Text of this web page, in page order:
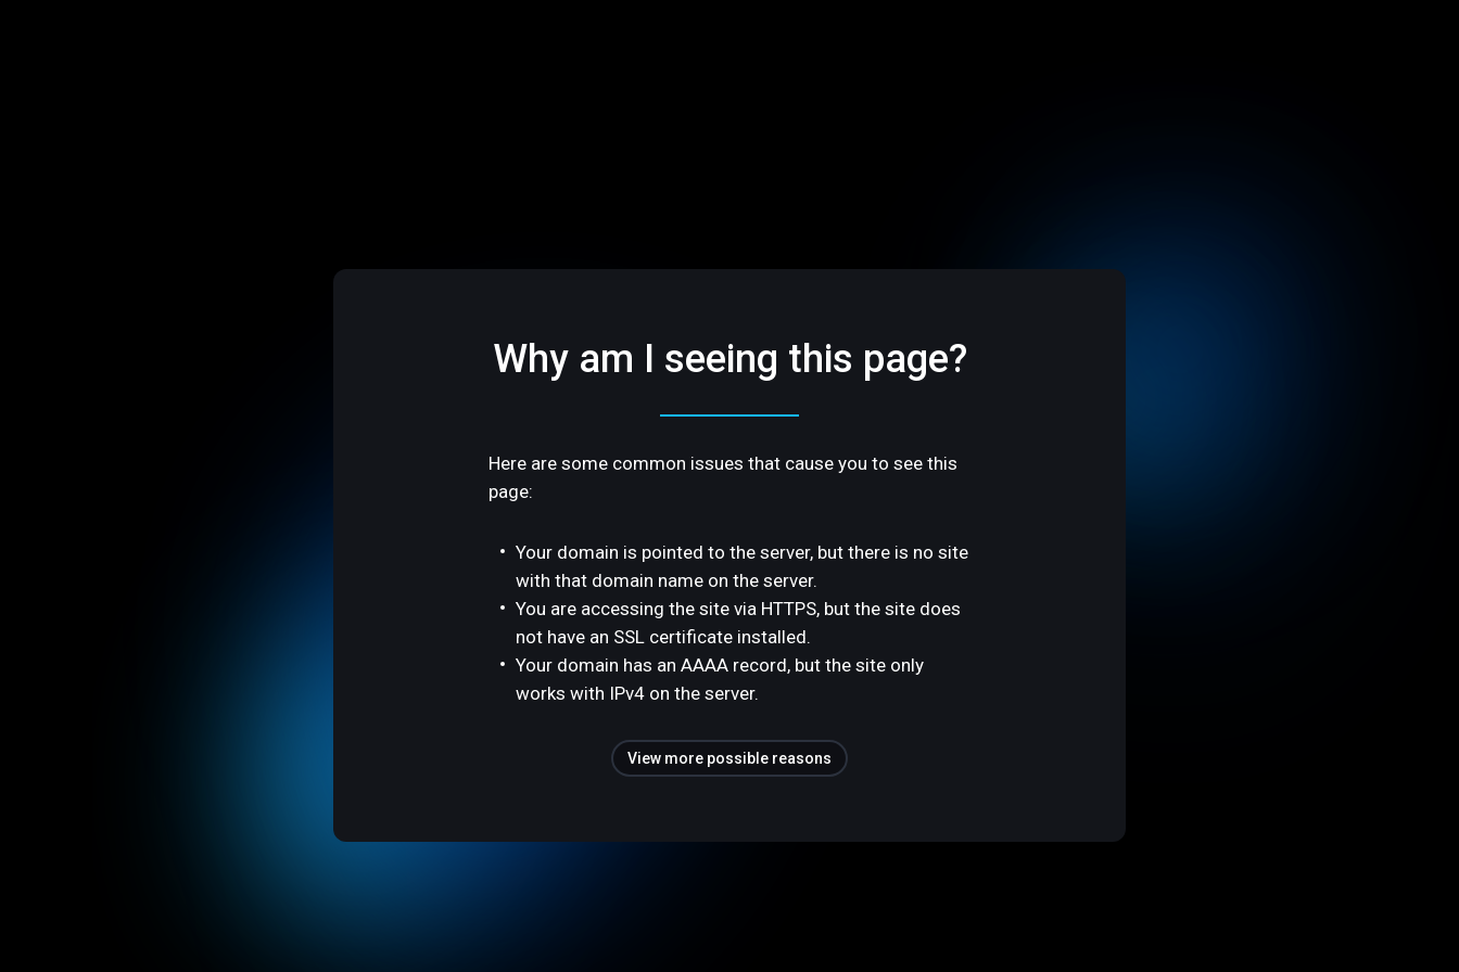
Why am I seeing this page?
Here are some common issues that cause you to see this
page:
Your domain is pointed to the server, but there is no site
with that domain name on the server.
You are accessing the site via HTTPS, but the site does
not have an SSL certificate installed.
Your domain has an AAAA record, but the site only
works with IPv4 on the server.
View more possible reasons